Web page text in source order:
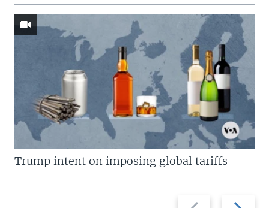
Previous
Next
Trump intent on imposing global tariffs